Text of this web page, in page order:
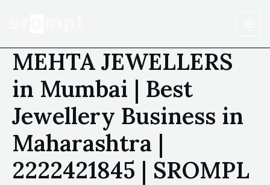
MEHTA JEWELLERS
in Mumbai | Best
Jewellery Business in
Maharashtra |
2222421845 | SROMPL